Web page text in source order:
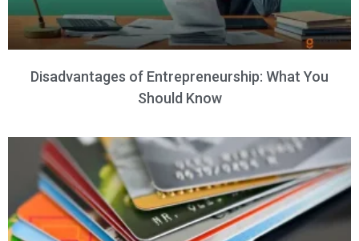
Disadvantages of Entrepreneurship: What You
Should Know